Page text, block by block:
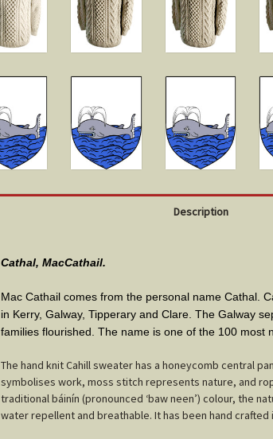
Description
Cathal, MacCathail.
Mac Cathail comes from the personal name Cathal.
in Kerry, Galway, Tipperary and Clare. The Galway
families flourished. The name is one of the 100 most
The hand knit Cahill sweater has a honeycomb central
symbolises work, moss stitch represents nature, and
traditional báinín (pronounced ‘baw neen’) colour, the
water repellent and breathable. It has been hand